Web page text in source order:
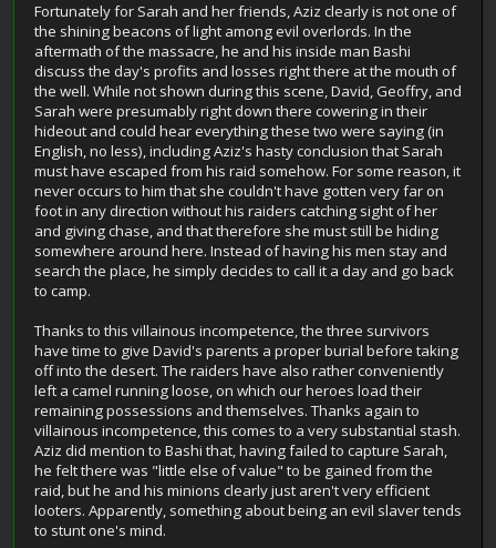
Fortunately for Sarah and her friends, Aziz clearly is not one of
the shining beacons of light among evil overlords. In the
aftermath of the massacre, he and his inside man Bashi
discuss the day's profits and losses right there at the mouth of
the well. While not shown during this scene, David, Geoffry, and
Sarah were presumably right down there cowering in their
hideout and could hear everything these two were saying (in
English, no less), including Aziz's hasty conclusion that Sarah
must have escaped from his raid somehow. For some reason, it
never occurs to him that she couldn't have gotten very far on
foot in any direction without his raiders catching sight of her
and giving chase, and that therefore she must still be hiding
somewhere around here. Instead of having his men stay and
search the place, he simply decides to call it a day and go back
to camp.
Thanks to this villainous incompetence, the three survivors
have time to give David's parents a proper burial before taking
off into the desert. The raiders have also rather conveniently
left a camel running loose, on which our heroes load their
remaining possessions and themselves. Thanks again to
villainous incompetence, this comes to a very substantial stash.
Aziz did mention to Bashi that, having failed to capture Sarah,
he felt there was "little else of value" to be gained from the
raid, but he and his minions clearly just aren't very efficient
looters. Apparently, something about being an evil slaver tends
to stunt one's mind.